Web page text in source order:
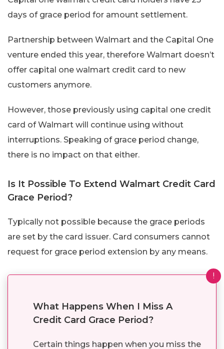
days of grace period for amount settlement.
Partnership between Walmart and the Capital One
venture ended this year, therefore Walmart doesn’t
offer capital one walmart credit card to new
customers anymore.
However, those previously using capital one credit
card of Walmart will continue using without
interruptions. Speaking of grace period change,
there is no impact on that either.
Is It Possible To Extend Walmart Credit Card
Grace Period?
Typically not possible because the grace periods
are set by the card issuer. Card consumers cannot
request for grace period extension by any means.
!
What Happens When I Miss A
Credit Card Grace Period?
Certain things happen when you miss the